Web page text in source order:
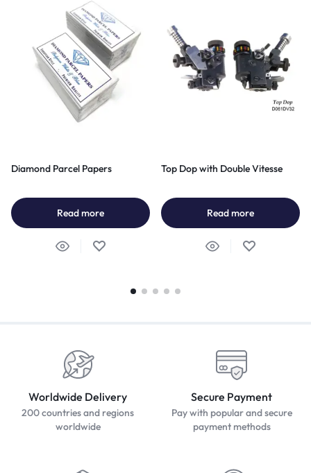
Diamond Parcel Papers
Read more
Top Dop with Double Vitesse
Read more
Worldwide Delivery
200 countries and regions
worldwide
Secure Payment
Pay with popular and secure
payment methods